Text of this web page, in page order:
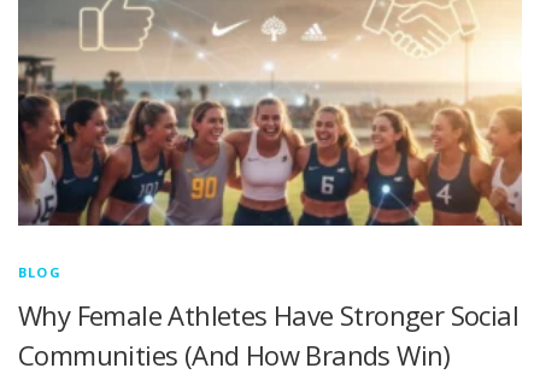
BLOG
Why Female Athletes Have Stronger Social
Communities (And How Brands Win)